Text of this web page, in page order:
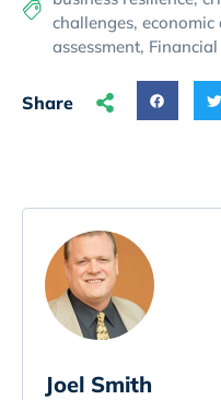
challenges,
assessment,
Share
Joel Smith